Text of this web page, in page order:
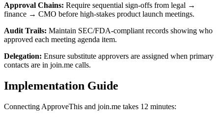
Approval Chains: Require sequential sign-offs from legal →
finance → CMO before high-stakes product launch meetings.
Audit Trails: Maintain SEC/FDA-compliant records showing who
approved each meeting agenda item.
Delegation: Ensure substitute approvers are assigned when primary
contacts are in join.me calls.
Implementation Guide
Connecting ApproveThis and join.me takes 12 minutes: